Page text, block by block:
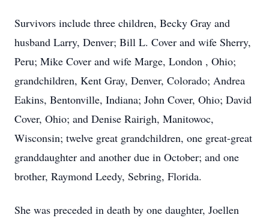
Survivors include three children, Becky Gray and
husband Larry, Denver; Bill L. Cover and wife Sherry,
Peru; Mike Cover and wife Marge, London , Ohio;
grandchildren, Kent Gray, Denver, Colorado; Andrea
Eakins, Bentonville, Indiana; John Cover, Ohio; David
Cover, Ohio; and Denise Rairigh, Manitowoc,
Wisconsin; twelve great grandchildren, one great-great
granddaughter and another due in October; and one
brother, Raymond Leedy, Sebring, Florida.
She was preceded in death by one daughter, Joellen